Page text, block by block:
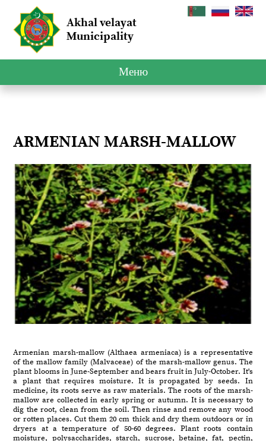
Akhal velayat
Municipality
Меню
ARMENIAN MARSH-MALLOW
Armenian marsh-mallow (Althaea armeniaca) is a representative
of the mallow family (Malvaceae) of the marsh-mallow genus. The
plant blooms in June-September and bears fruit in July-October. It's
a plant that requires moisture. It is propagated by seeds. In
medicine, its roots serve as raw materials. The roots of the marsh-
mallow are collected in early spring or autumn. It is necessary to
dig the root, clean from the soil. Then rinse and remove any wood
or rotten places. Cut them 20 cm thick and dry them outdoors or in
dryers at a temperature of 50-60 degrees. Plant roots contain
moisture, polysaccharides, starch, sucrose, betaine, fat, pectin,